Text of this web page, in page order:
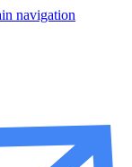
navigation